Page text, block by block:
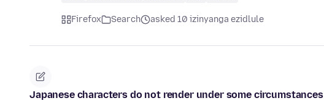
Firefox Search asked 10 izinyanga ezidlule
Japanese characters do not render under some circumstances